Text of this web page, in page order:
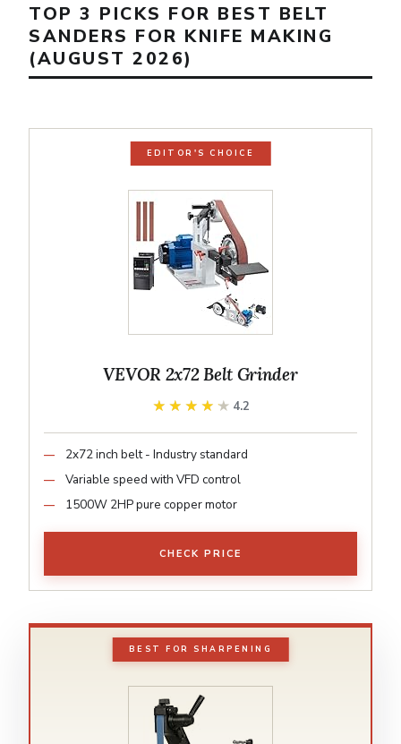
TOP 3 PICKS FOR BEST BELT
SANDERS FOR KNIFE MAKING
(AUGUST 2026)
EDITOR'S CHOICE
VEVOR 2x72 Belt Grinder
★★★★★
★★★★★ 4.2
2x72 inch belt - Industry standard
Variable speed with VFD control
1500W 2HP pure copper motor
CHECK PRICE
BEST FOR SHARPENING